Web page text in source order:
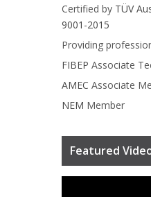
Certified by TÜV
9001-2015
Providing
FIBEP Associate
AMEC Associate
NEM Member
Featured